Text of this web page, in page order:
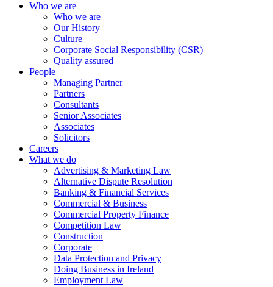
Who we are
Who we are
Our History
Culture
Corporate Social Responsibility (CSR)
Quality assured
People
Managing Partner
Partners
Consultants
Senior Associates
Associates
Solicitors
Careers
What we do
Advertising & Marketing Law
Alternative Dispute Resolution
Banking & Financial Services
Commercial & Business
Commercial Property Finance
Competition Law
Construction
Corporate
Data Protection and Privacy
Doing Business in Ireland
Employment Law